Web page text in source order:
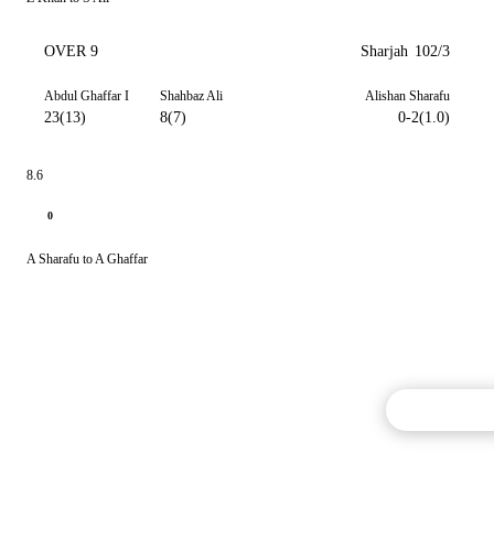
OVER 9 Sharjah 102/3
Abdul Ghaffar I
23(13)
Shahbaz Ali
8(7)
Alishan Sharafu
0-2(1.0)
8.6
0
A Sharafu to A Ghaffar